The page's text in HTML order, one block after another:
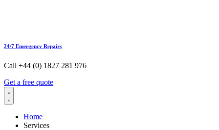
24/7 Emergency Repairs
Call +44 (0) 1827 281 976
Get a free quote
Home
Services